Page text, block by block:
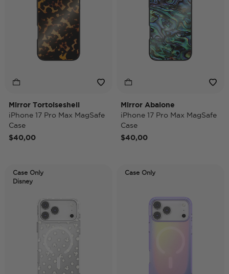
Mirror Tortoiseshell
iPhone 17 Pro Max MagSafe
Case
$40,00
Mirror Abalone
iPhone 17 Pro Max MagSafe
Case
$40,00
Case Only
Disney
Case Only